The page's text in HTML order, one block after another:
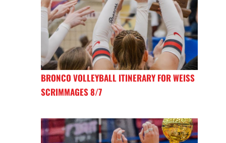
BRONCO VOLLEYBALL ITINERARY FOR WEISS
SCRIMMAGES 8/7